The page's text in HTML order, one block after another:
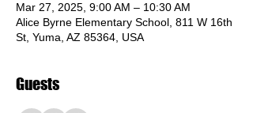
Mar 27, 2025, 9:00 AM – 10:30 AM
Alice Byrne Elementary School, 811 W 16th
St, Yuma, AZ 85364, USA
Guests